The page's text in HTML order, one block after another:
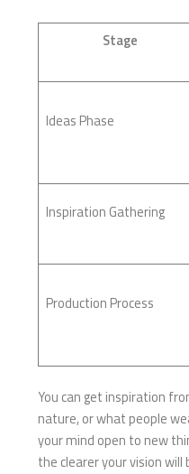
Stage
Ideas Phase
Inspiration Gathering
Production Process
You can get inspiration
nature, or what people
your mind open to new
the clearer your vision will